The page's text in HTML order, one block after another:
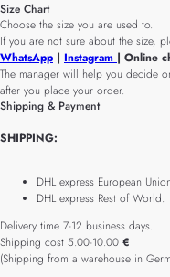
Size Chart
Choose the size you are used to.
If you are not sure about the size,
WhatsApp | Instagram | Online
The manager will help you decide
after you place your order.
Shipping & Payment
SHIPPING:
DHL express European
DHL express Rest of World.
Delivery time 7-12 business days.
Shipping cost 5.00-10.00 €
(Shipping from a warehouse in